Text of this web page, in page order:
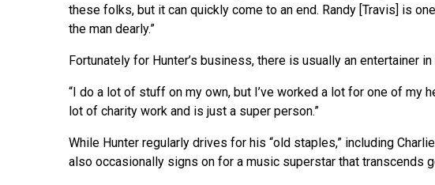
these folks, but it can quickly come to an end. Randy [Travis] is
the man dearly.”
Fortunately for Hunter’s business, there is usually an entertainer
“I do a lot of stuff on my own, but I’ve worked a lot for one of my
lot of charity work and is just a super person.”
While Hunter regularly drives for his “old staples,” including
also occasionally signs on for a music superstar that transcends